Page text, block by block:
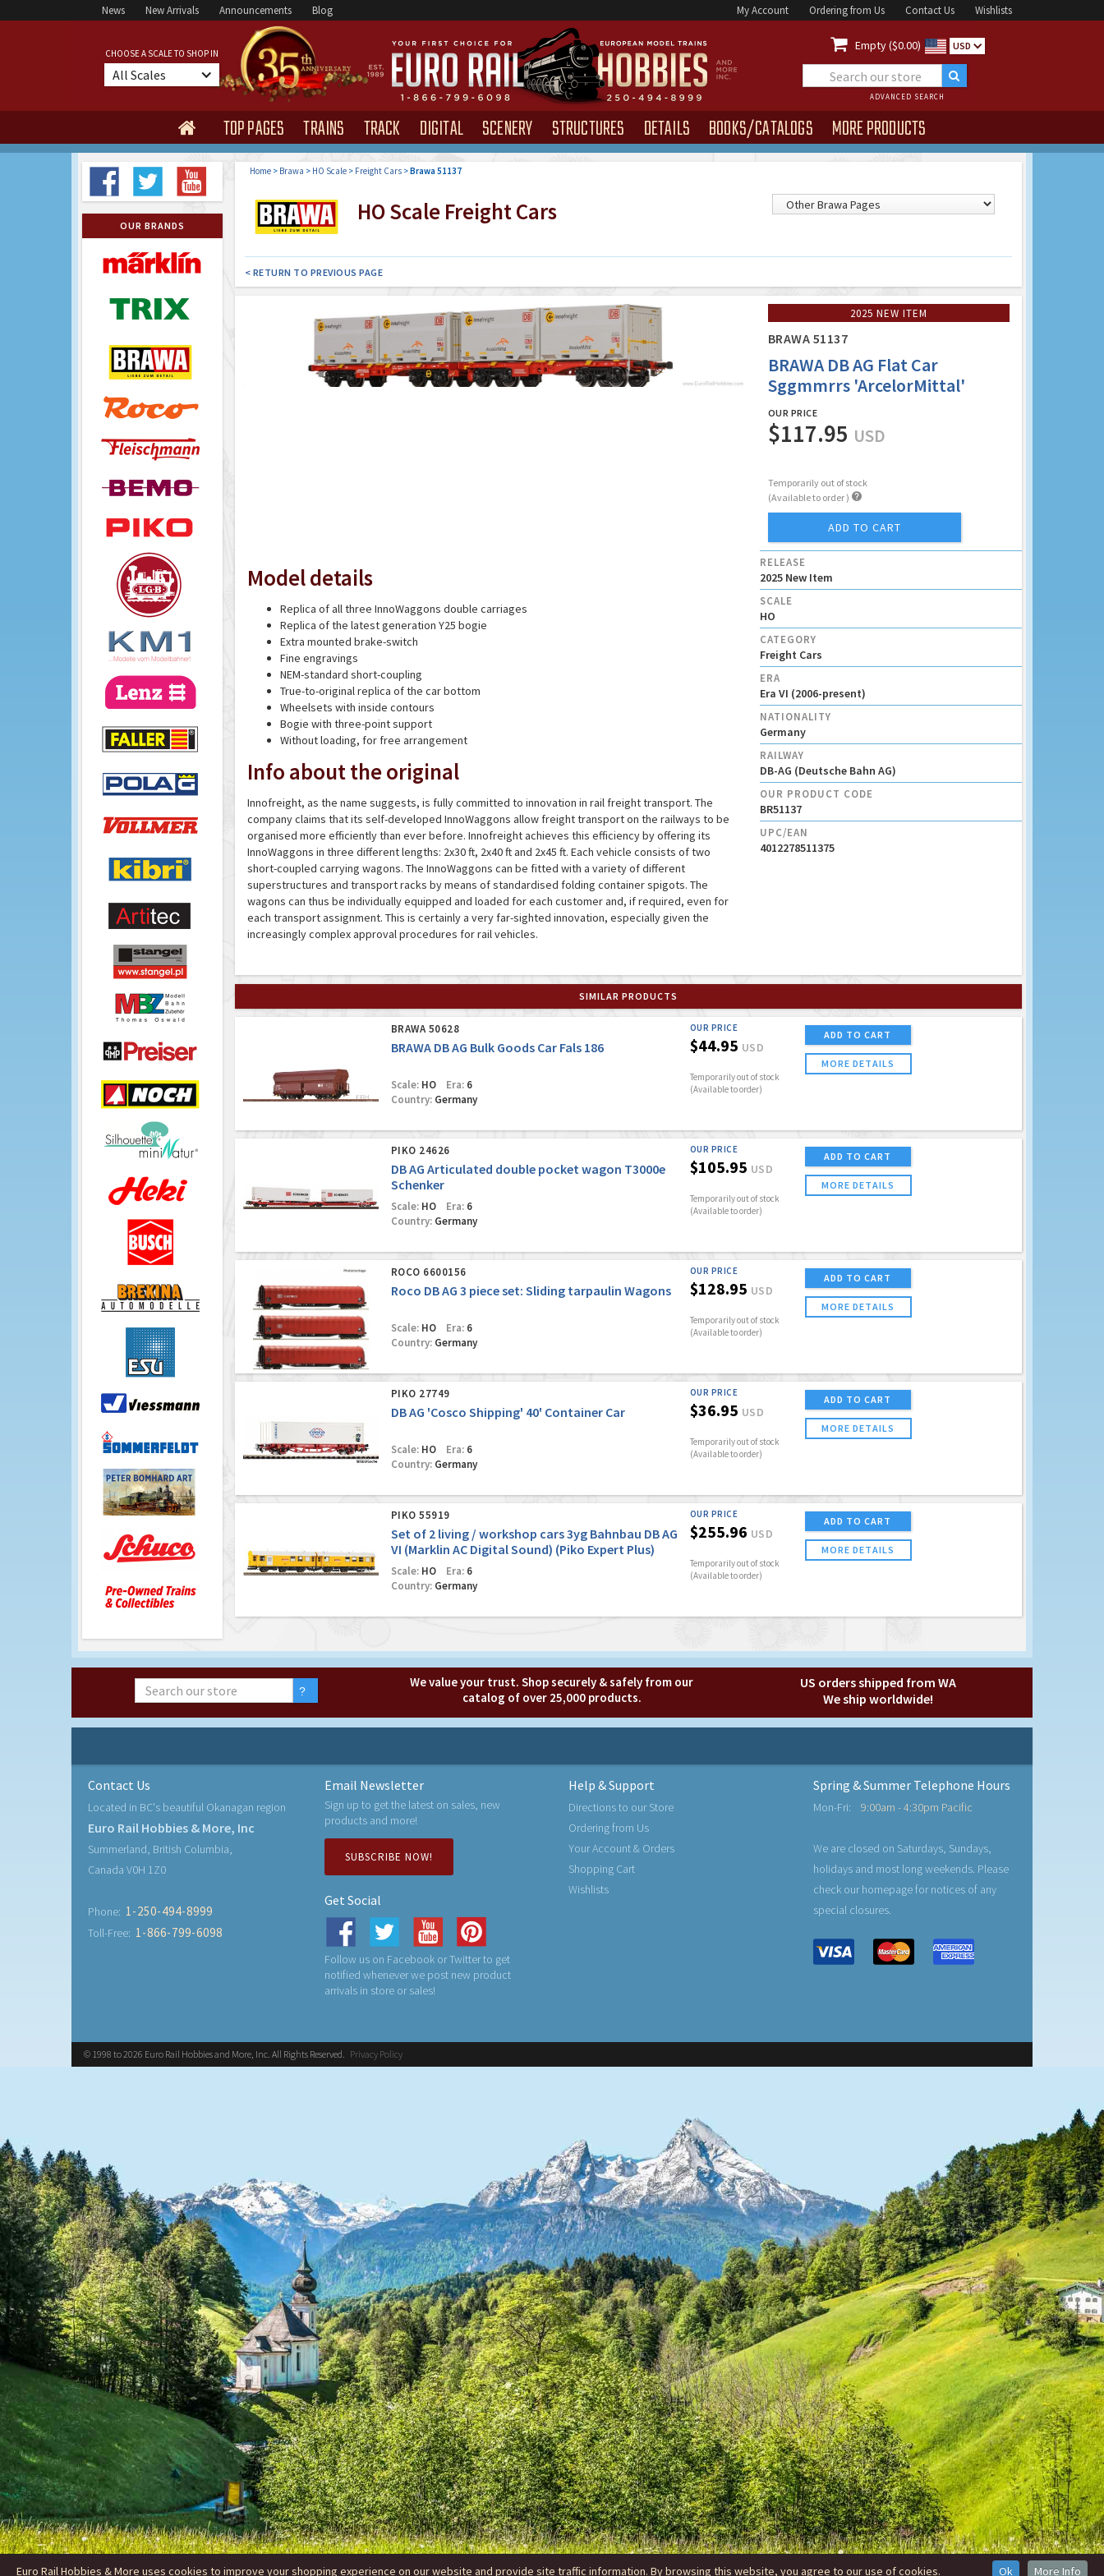
News New Arrivals Announcements Blog My Account Ordering from Us Contact Us Wishlists
CHOOSE A SCALE TO SHOP IN
All Scales
 Empty ($0.00) USD
ADVANCED SEARCH
 TOP PAGES TRAINS TRACK DIGITAL SCENERY STRUCTURES DETAILS BOOKS/CATALOGS MORE PRODUCTS
OUR BRANDS
Home> Brawa > HO Scale> Freight Cars>Brawa 51137
HO Scale Freight Cars
< RETURN TO PREVIOUS PAGE
2025 NEW ITEM
BRAWA 51137
BRAWA DB AG Flat Car
Sggmmrrs 'ArcelorMittal'
OUR PRICE
$117.95 USD
Temporarily out of stock
(Available to order ) 
ADD TO CART
Model details
Replica of all three InnoWaggons double carriages
Replica of the latest generation Y25 bogie
Extra mounted brake-switch
Fine engravings
NEM-standard short-coupling
True-to-original replica of the car bottom
Wheelsets with inside contours
Bogie with three-point support
Without loading, for free arrangement
Info about the original
Innofreight, as the name suggests, is fully committed to innovation in rail freight transport. The
company claims that its self-developed InnoWaggons allow freight transport on the railways to be
organised more efficiently than ever before. Innofreight achieves this efficiency by offering its
InnoWaggons in three different lengths: 2x30 ft, 2x40 ft and 2x45 ft. Each vehicle consists of two
short-coupled carrying wagons. The InnoWaggons can be fitted with a variety of different
superstructures and transport racks by means of standardised folding container spigots. The
wagons can thus be individually equipped and loaded for each customer and, if required, even for
each transport assignment. This is certainly a very far-sighted innovation, especially given the
increasingly complex approval procedures for rail vehicles.
RELEASE
2025 New Item
SCALE
HO
CATEGORY
Freight Cars
ERA
Era VI (2006-present)
NATIONALITY
Germany
RAILWAY
DB-AG (Deutsche Bahn AG)
OUR PRODUCT CODE
BR51137
UPC/EAN
4012278511375
SIMILAR PRODUCTS
BRAWA 50628
BRAWA DB AG Bulk Goods Car Fals 186
Scale:HO Era:6
Country:Germany
OUR PRICE
$44.95 USD
Temporarily out of stock
(Available to order)
ADD TO CART
MORE DETAILS
PIKO 24626
DB AG Articulated double pocket wagon T3000e
Schenker
Scale:HO Era:6
Country:Germany
OUR PRICE
$105.95 USD
Temporarily out of stock
(Available to order)
ADD TO CART
MORE DETAILS
ROCO 6600156
Roco DB AG 3 piece set: Sliding tarpaulin Wagons
Scale:HO Era:6
Country:Germany
OUR PRICE
$128.95 USD
Temporarily out of stock
(Available to order)
ADD TO CART
MORE DETAILS
PIKO 27749
DB AG 'Cosco Shipping' 40' Container Car
Scale:HO Era:6
Country:Germany
OUR PRICE
$36.95 USD
Temporarily out of stock
(Available to order)
ADD TO CART
MORE DETAILS
PIKO 55919
Set of 2 living / workshop cars 3yg Bahnbau DB AG
VI (Marklin AC Digital Sound) (Piko Expert Plus)
Scale:HO Era:6
Country:Germany
OUR PRICE
$255.96 USD
Temporarily out of stock
(Available to order)
ADD TO CART
MORE DETAILS
We value your trust. Shop securely & safely from our
catalog of over 25,000 products.
US orders shipped from WA
We ship worldwide!
Contact Us
Located in BC's beautiful Okanagan region
Euro Rail Hobbies & More, Inc
Summerland, British Columbia,
Canada V0H 1Z0
Phone: 1-250-494-8999
Toll-Free: 1-866-799-6098
Email Newsletter
Sign up to get the latest on sales, new
products and more!
SUBSCRIBE NOW!
Get Social
Follow us on Facebook or Twitter to get
notified whenever we post new product
arrivals in store or sales!
Help & Support
Directions to our Store
Ordering from Us
Your Account & Orders
Shopping Cart
Wishlists
Spring & Summer Telephone Hours
Mon-Fri: 9:00am - 4:30pm Pacific
We are closed on Saturdays, Sundays,
holidays and most long weekends. Please
check our homepage for notices of any
special closures.
© 1998 to 2026 Euro Rail Hobbies and More, Inc. All Rights Reserved. Privacy Policy
Euro Rail Hobbies & More uses cookies to improve your shopping experience on our website and provide site traffic information. By browsing this website, you agree to our use of cookies. Ok More Info